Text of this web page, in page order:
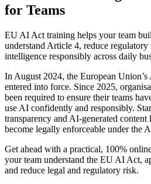
for Teams
EU AI Act training helps your team
understand Article 4, reduce
intelligence responsibly across daily
In August 2024, the European
entered into force. Since 2025,
been required to ensure their teams
use AI confidently and responsibly.
transparency and AI-generated
become legally enforceable under the
Get ahead with a practical, 100%
your team understand the EU AI Act,
and reduce legal and regulatory risk.